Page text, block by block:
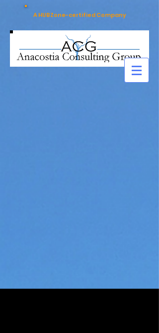
A HUBZone-certified Company